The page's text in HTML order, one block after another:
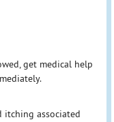
get medical help
itching associated